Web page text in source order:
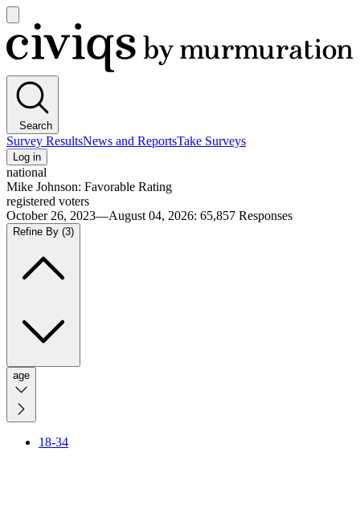
main
menu
Civiqs
Search
Survey ResultsNews and ReportsTake Surveys
Log in
national
Mike Johnson: Favorable Rating
registered voters
October 26, 2023—August 04, 2026: 65,857 Responses
Refine By (3)
age
18-34